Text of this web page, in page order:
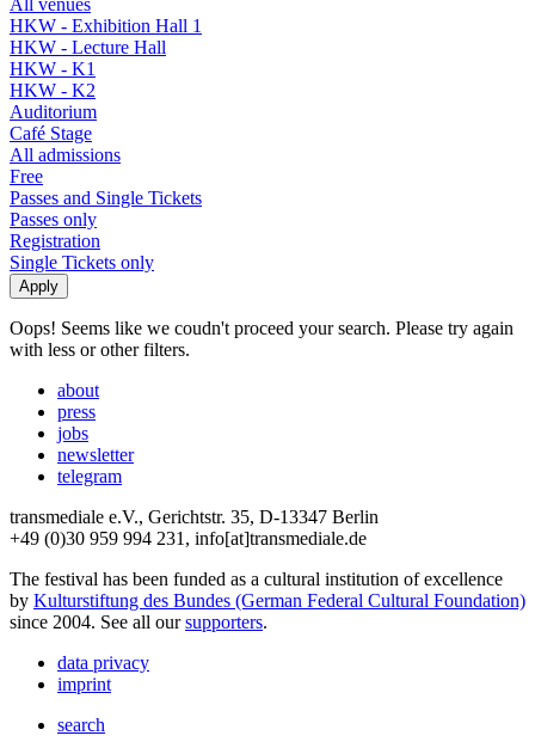
HKW - Exhibition Hall 1
HKW - Lecture Hall
HKW - K1
HKW - K2
Auditorium
Café Stage
All admissions
Free
Passes and Single Tickets
Passes only
Registration
Single Tickets only
Oops! Seems like we coudn't proceed your search. Please try again
with less or other filters.
about
press
jobs
newsletter
telegram
transmediale e.V., Gerichtstr. 35, D-13347 Berlin
+49 (0)30 959 994 231, info[at]transmediale.de
The festival has been funded as a cultural institution of excellence
by Kulturstiftung des Bundes (German Federal Cultural Foundation)
since 2004. See all oursupporters.
data privacy
imprint
search